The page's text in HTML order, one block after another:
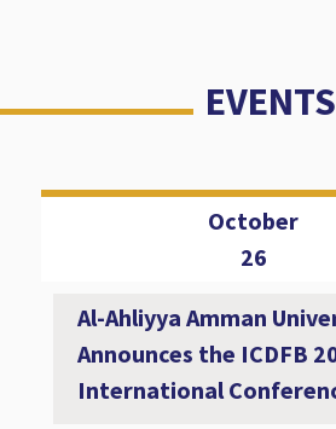
EVENTS
October
26
Al-Ahliyya Amman
Announces the ICDFB
International